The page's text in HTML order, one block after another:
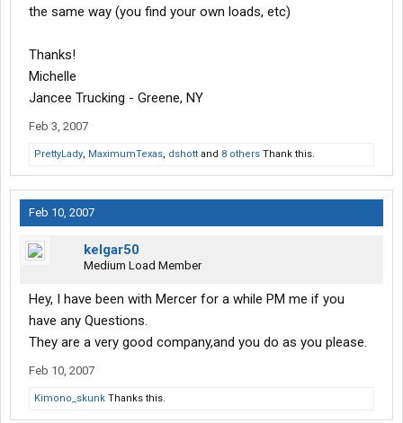
the same way (you find your own loads, etc)
Thanks!
Michelle
Jancee Trucking - Greene, NY
Feb 3, 2007
PrettyLady, MaximumTexas, dshott and 8 others Thank this.
Feb 10, 2007
kelgar50
Medium Load Member
Hey, I have been with Mercer for a while PM me if you
have any Questions.
They are a very good company,and you do as you please.
Feb 10, 2007
Kimono_skunk Thanks this.